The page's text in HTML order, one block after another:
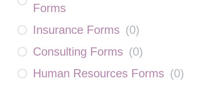
Forms
Insurance Forms (0)
Consulting Forms (0)
Human Resources Forms (0)